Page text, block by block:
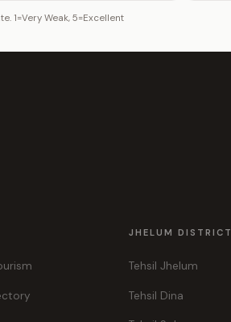
1=Very Weak, 5=Excellent
JHELUM DISTRICT
Tehsil Jhelum
Tehsil Dina